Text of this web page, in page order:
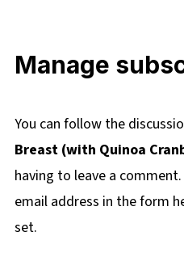
Manage
You can follow the
Breast (with Quinoa
having to leave a
email address in the form
set.